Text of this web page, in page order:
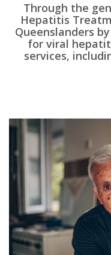
Through the
Hepatitis
Queenslanders
for viral
services,